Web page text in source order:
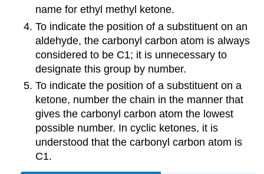
name for ethyl methyl ketone.
To indicate the position of a substituent on an
aldehyde, the carbonyl carbon atom is always
considered to be C1; it is unnecessary to
designate this group by number.
To indicate the position of a substituent on a
ketone, number the chain in the manner that
gives the carbonyl carbon atom the lowest
possible number. In cyclic ketones, it is
understood that the carbonyl carbon atom is
C1.